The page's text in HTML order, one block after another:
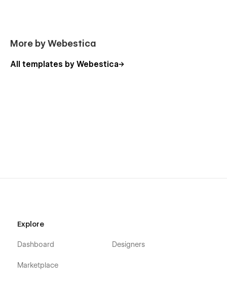
webflow template that meets your business needs,
to connect with us.
More by Webestica
All templates by Webestica
Explore
Dashboard
Marketplace
Designers